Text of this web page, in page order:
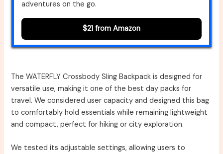
adventures on the go.
$21 from Amazon
The WATERFLY Crossbody Sling Backpack is designed for
versatile use, making it one of the best day packs for
travel. We considered user capacity and designed this bag
to comfortably hold essentials while remaining lightweight
and compact, perfect for hiking or city exploration.
We tested its adjustable settings, allowing users to